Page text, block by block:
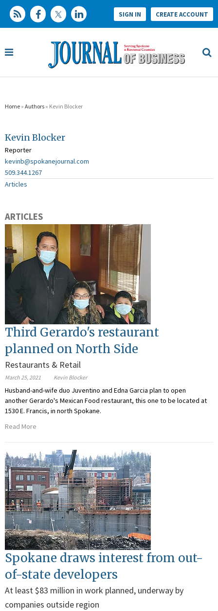
SIGN IN CREATE ACCOUNT
Home » Authors » Kevin Blocker
Kevin Blocker
Reporter
kevinb@spokanejournal.com
509.344.1267
Articles
ARTICLES
Third Gerardo's restaurant
planned on North Side
Restaurants & Retail
March 25, 2021 Kevin Blocker
Husband-and-wife duo Juventino and Edna Garcia plan to open
another Gerardo's Mexican Food restaurant, this one to be located at
1530 E. Francis, in north Spokane.
Read More
Spokane draws interest from out-
of-state developers
At least $83 million in work planned, underway by
companies outside region